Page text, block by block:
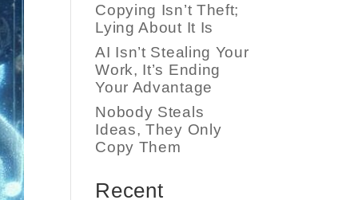
Copying Isn’t Theft;
Lying About It Is
AI Isn’t Stealing Your
Work, It’s Ending
Your Advantage
Nobody Steals
Ideas, They Only
Copy Them
Recent